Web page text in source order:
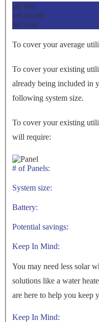
per day
per month
per year
To cover your average
To cover your existing
already being included in
following system size.
To cover your existing
will require:
# of Panels:
System size:
Battery:
Potential savings:
Keep In Mind:
You may need less solar
solutions like a water
are here to help you keep
Keep In Mind: